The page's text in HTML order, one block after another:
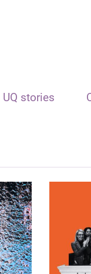
UQ stories